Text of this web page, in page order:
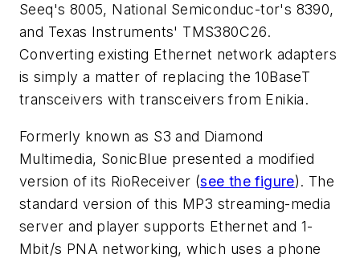
Seeq's 8005, National Semiconduc-tor's 8390,
and Texas Instruments' TMS380C26.
Converting existing Ethernet network adapters
is simply a matter of replacing the 10BaseT
transceivers with transceivers from Enikia.
Formerly known as S3 and Diamond
Multimedia, SonicBlue presented a modified
version of its RioReceiver (see the figure). The
standard version of this MP3 streaming-media
server and player supports Ethernet and 1-
Mbit/s PNA networking, which uses a phone